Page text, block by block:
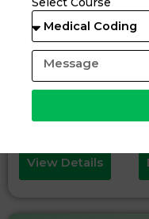
Certification
View Details